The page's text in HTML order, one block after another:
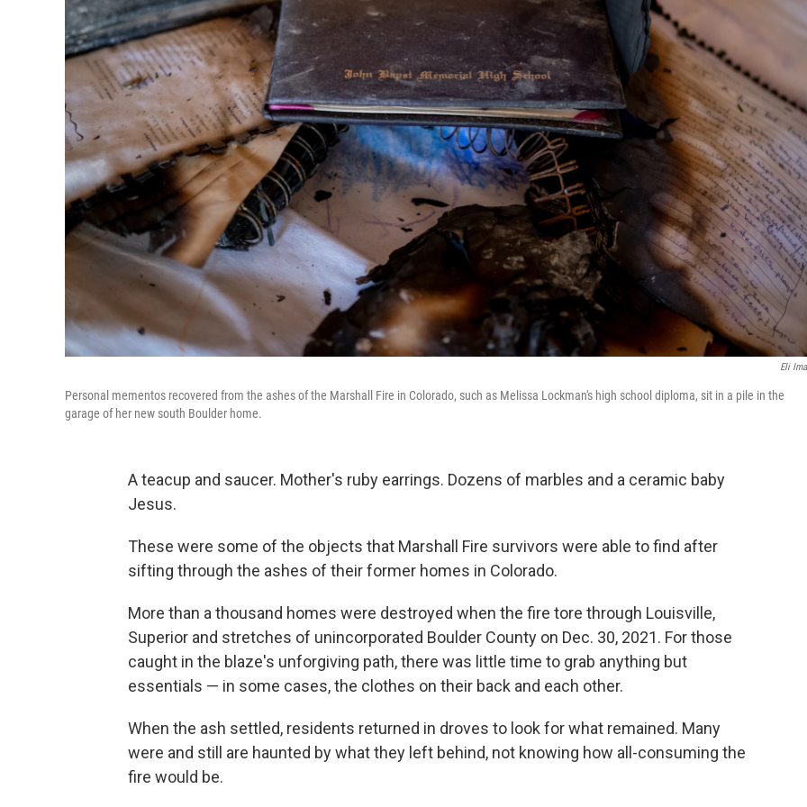
Eli
Personal mementos recovered from the ashes of the Marshall Fire in Colorado, such as Melissa Lockman's high school diploma, sit in a pile in the
garage of her new south Boulder home.
A teacup and saucer. Mother's ruby earrings. Dozens of marbles and a ceramic baby
Jesus.
These were some of the objects that Marshall Fire survivors were able to find after
sifting through the ashes of their former homes in Colorado.
More than a thousand homes were destroyed when the fire tore through Louisville,
Superior and stretches of unincorporated Boulder County on Dec. 30, 2021. For those
caught in the blaze's unforgiving path, there was little time to grab anything but
essentials — in some cases, the clothes on their back and each other.
When the ash settled, residents returned in droves to look for what remained. Many
were and still are haunted by what they left behind, not knowing how all-consuming the
fire would be.